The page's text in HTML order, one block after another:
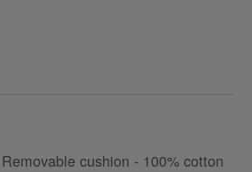
cushion - 100% cotton